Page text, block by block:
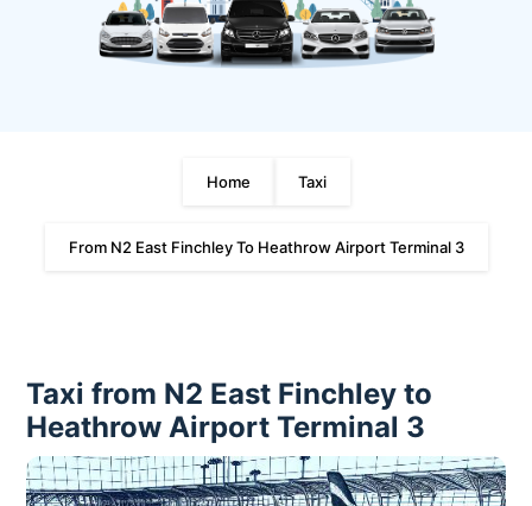
Home Taxi
From N2 East Finchley To Heathrow Airport Terminal 3
Taxi from N2 East Finchley to
Heathrow Airport Terminal 3